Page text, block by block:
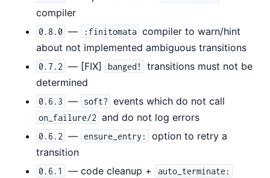
compiler
0.8.0 — :finitomata compiler to warn/hint
about not implemented ambiguous transitions
0.7.2 — [FIX] banged!
transitions must not be
determined
0.6.3 — soft? events which do not call
on_failure/2 and do not log errors
0.6.2 — ensure_entry:
option to retry a
transition
0.6.1 — code cleanup + auto_terminate: